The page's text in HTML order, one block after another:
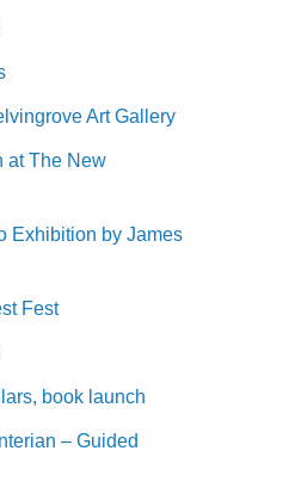
Art Gallery
at The New
Exhibition by James
Fest
book launch
– Guided